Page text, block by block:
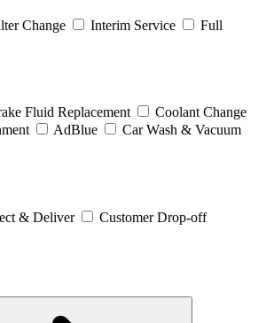
Change Interim Service
Full
Fluid Replacement
Coolant Change
AdBlue
Car Wash & Vacuum
& Deliver Customer Drop-off